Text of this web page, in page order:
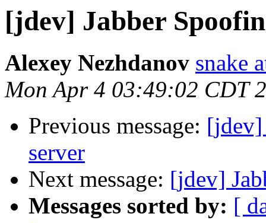
[jdev] Jabber
Alexey Nezhdanov snake
Mon Apr 4 03:49:02 CDT
Previous message: [jdev]
server
Next message: [jdev]
Messages sorted by: [